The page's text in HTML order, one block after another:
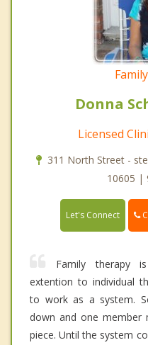
Donna
Licensed
311 North Street -
10605 |
Let's Connect
Family therapy
extention to individual
to work as a system.
down and one member
piece. Until the system